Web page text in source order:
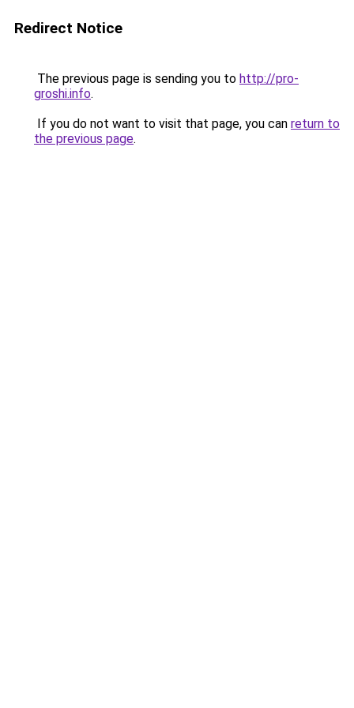
Redirect Notice
The previous page is sending you to http://pro-
groshi.info.
If you do not want to visit that page, you can return to
the previous page.